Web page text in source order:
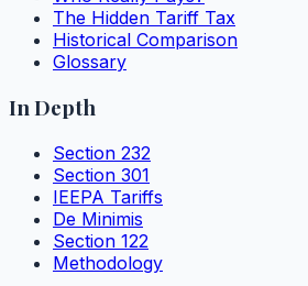
The Hidden Tariff Tax
Historical Comparison
Glossary
In Depth
Section 232
Section 301
IEEPA Tariffs
De Minimis
Section 122
Methodology